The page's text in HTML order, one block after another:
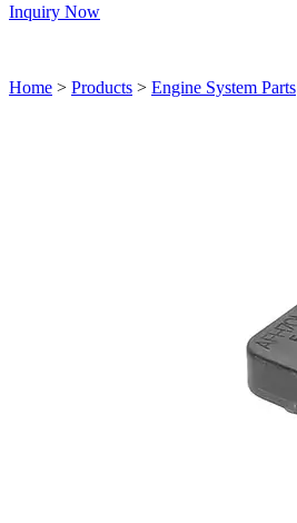
Inquiry Now
Home > Products > Engine System Parts